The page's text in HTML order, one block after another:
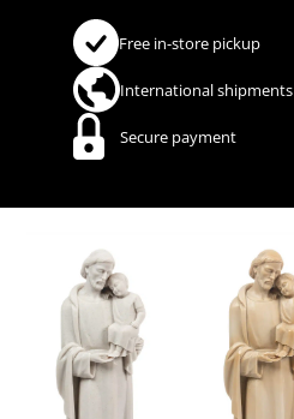
Free in-store pickup
International shipments
Secure payment